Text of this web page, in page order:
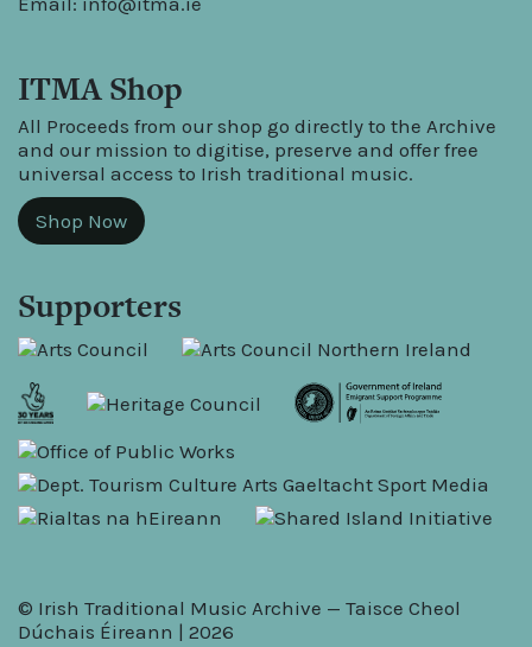
ITMA Shop
All Proceeds from our shop go directly to the Archive
and our mission to digitise, preserve and offer free
universal access to Irish traditional music.
Shop Now
Supporters
© Irish Traditional Music Archive — Taisce Cheol
Dúchais Éireann | 2026